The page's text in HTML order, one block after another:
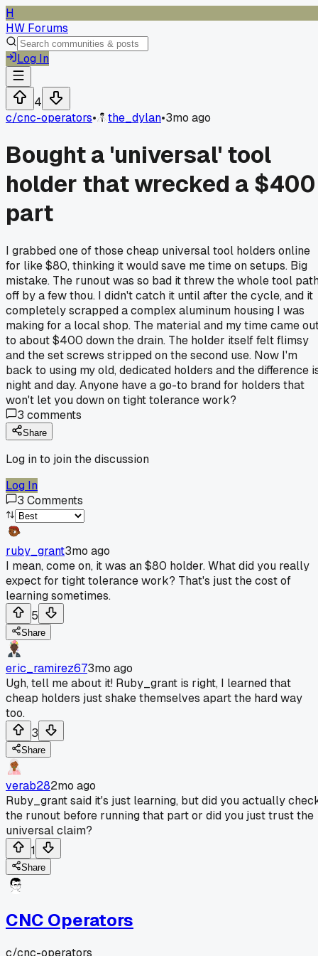
H
HW Forums
Log In
4
c/cnc-operators• the_dylan•3mo ago
Bought a 'universal' tool
holder that wrecked a $400
part
I grabbed one of those cheap universal tool holders online
for like $80, thinking it would save me time on setups. Big
mistake. The runout was so bad it threw the whole tool
off by a few thou. I didn't catch it until after the cycle, and it
completely scrapped a complex aluminum housing I was
making for a local shop. The material and my time came
to about $400 down the drain. The holder itself felt flimsy
and the set screws stripped on the second use. Now I'm
back to using my old, dedicated holders and the difference
night and day. Anyone have a go-to brand for holders that
won't let you down on tight tolerance work?
3 comments
Share
Log in to join the discussion
Log In
3 Comments
ruby_grant3mo ago
I mean, come on, it was an $80 holder. What did you really
expect for tight tolerance work? That's just the cost of
learning sometimes.
5
Share
eric_ramirez673mo ago
Ugh, tell me about it! Ruby_grant is right, I learned that
cheap holders just shake themselves apart the hard way
too.
3
Share
verab282mo ago
Ruby_grant said it's just learning, but did you actually
the runout before running that part or did you just trust the
universal claim?
1
Share
CNC Operators
c/cnc-operators